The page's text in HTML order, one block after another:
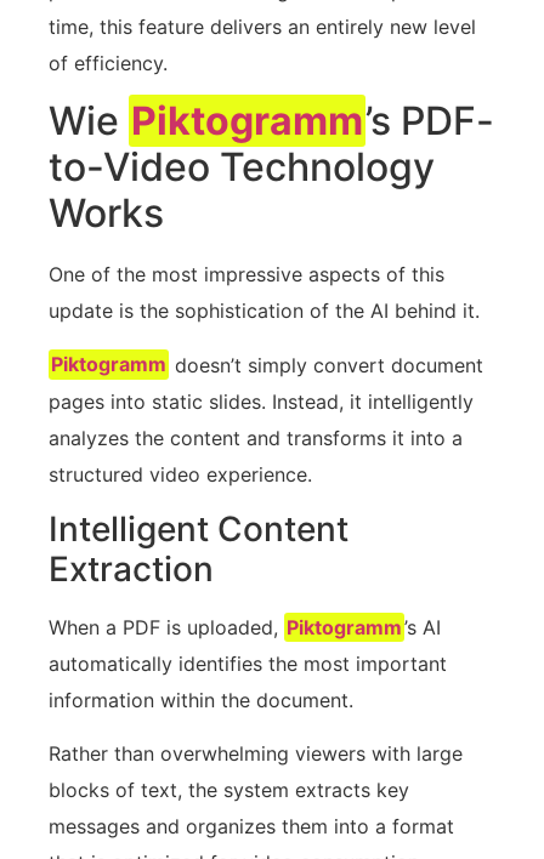
time, this feature delivers an entirely new level
of efficiency.
Wie Piktogramm’s PDF-
to-Video Technology
Works
One of the most impressive aspects of this
update is the sophistication of the AI behind it.
Piktogramm doesn’t simply convert document
pages into static slides. Instead, it intelligently
analyzes the content and transforms it into a
structured video experience.
Intelligent Content
Extraction
When a PDF is uploaded, Piktogramm’s AI
automatically identifies the most important
information within the document.
Rather than overwhelming viewers with large
blocks of text, the system extracts key
messages and organizes them into a format